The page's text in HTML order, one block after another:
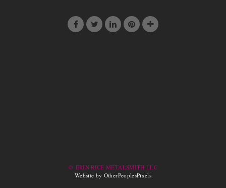
© ERIN RICE METALSMITH LLC
Website by OtherPeoplesPixels